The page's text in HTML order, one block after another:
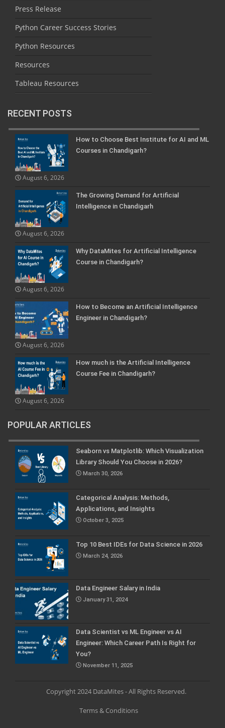
Press Release
Python Career Success Stories
Python Resources
Resources
Tableau Resources
RECENT POSTS
How to Choose Best Institute for AI and ML
Courses in Chandigarh?
August 6, 2026
The Growing Demand for Artificial
Intelligence in Chandigarh
August 6, 2026
Why DataMites for Artificial Intelligence
Course in Chandigarh?
August 6, 2026
How to Become an Artificial Intelligence
Engineer in Chandigarh?
August 6, 2026
How much is the Artificial Intelligence
Course Fee in Chandigarh?
August 6, 2026
POPULAR ARTICLES
Seaborn vs Matplotlib: Which Visualization
Library Should You Choose in 2026?
March 30, 2026
Categorical Analysis: Methods,
Applications, and Insights
October 3, 2025
Top 10 Best IDEs for Data Science in 2026
March 24, 2026
Data Engineer Salary in India
January 31, 2024
Data Scientist vs ML Engineer vs AI
Engineer: Which Career Path Is Right for
You?
November 11, 2025
Copyright 2024 DataMites - All Rights Reserved.
Terms & Conditions